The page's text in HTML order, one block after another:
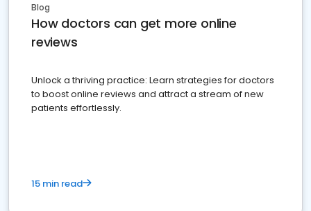
Blog
How doctors can get more online
reviews
Unlock a thriving practice: Learn strategies for doctors
to boost online reviews and attract a stream of new
patients effortlessly.
15 min read